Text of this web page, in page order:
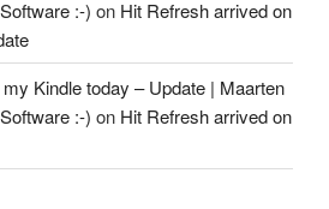
:-) on Hit Refresh arrived on
Kindle today – Update | Maarten
:-) on Hit Refresh arrived on